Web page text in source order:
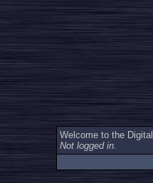
Welcome to the
Not logged in.